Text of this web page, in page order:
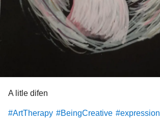
A litle difen
#ArtTherapy #BeingCreative #expression